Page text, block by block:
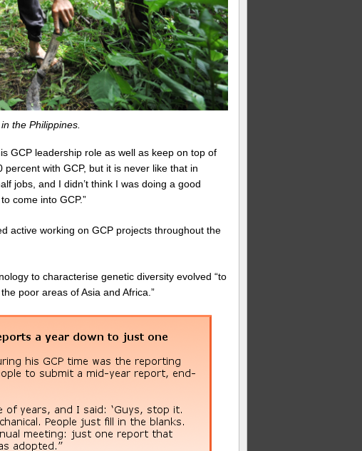
the Philippines.
GCP leadership role as well as keep on top of
with GCP, but it is never like that in
jobs, and I didn’t think I was doing a good
come into GCP.”
active working on GCP projects throughout the
to characterise genetic diversity evolved “to
poor areas of Asia and Africa.”